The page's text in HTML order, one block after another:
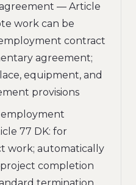
— Article
work can be
contract
agreement;
equipment, and
provisions
77 DK: for
work; automatically
completion